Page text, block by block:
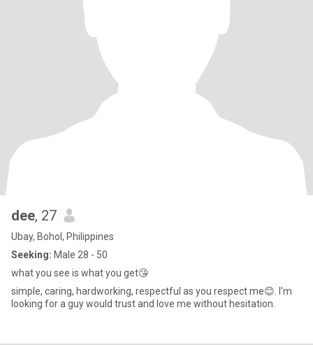
dee, 27
Ubay, Bohol, Philippines
Seeking: Male 28 - 50
what you see is what you get😘
simple, caring, hardworking, respectful as you respect me😊. I'm
looking for a guy would trust and love me without hesitation.